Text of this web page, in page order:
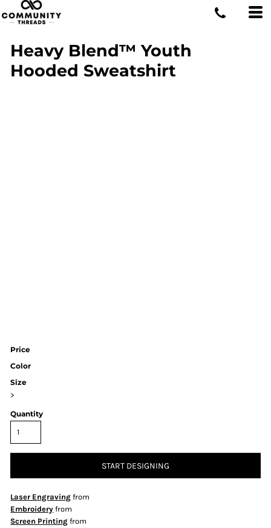
Heavy Blend™ Youth
Hooded Sweatshirt
Price
Color
Size
>
Quantity
START DESIGNING
Laser Engraving from
Embroidery from
Screen Printing from